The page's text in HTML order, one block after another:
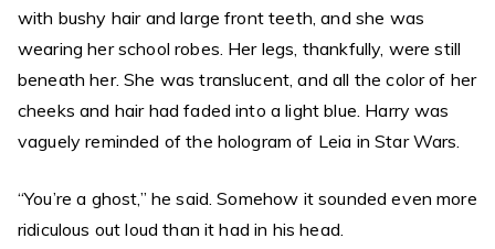
with bushy hair and large front teeth, and she was
wearing her school robes. Her legs, thankfully, were still
beneath her. She was translucent, and all the color of her
cheeks and hair had faded into a light blue. Harry was
vaguely reminded of the hologram of Leia in Star Wars.
“You’re a ghost,” he said. Somehow it sounded even more
ridiculous out loud than it had in his head.